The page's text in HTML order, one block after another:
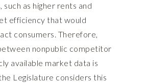
such as higher rents and
efficiency that would
consumers. Therefore,
nonpublic competitor
available market data is
Legislature considers this